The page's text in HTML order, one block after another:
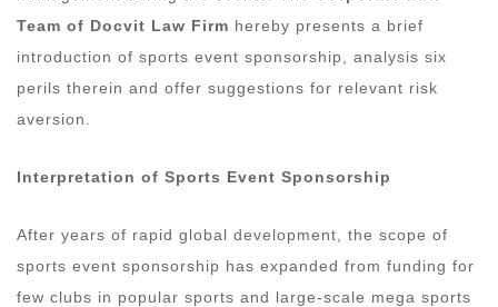
Team of Docvit Law Firm hereby presents a brief
introduction of sports event sponsorship, analysis six
perils therein and offer suggestions for relevant risk
aversion.
Interpretation of Sports Event Sponsorship
After years of rapid global development, the scope of
sports event sponsorship has expanded from funding for
few clubs in popular sports and large-scale mega sports